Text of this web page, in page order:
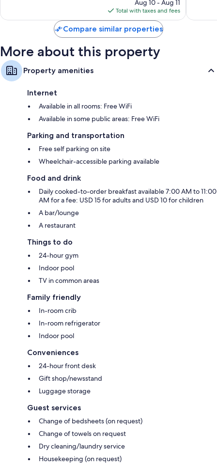
is
$133
Aug 10 - Aug 11
Total with taxes and fees
Compare similar properties
More about this property
Property amenities
Internet
Available in all rooms: Free WiFi
Available in some public areas: Free WiFi
Parking and transportation
Free self parking on site
Wheelchair-accessible parking available
Food and drink
Daily cooked-to-order breakfast available 7:00 AM to 11:00
AM for a fee: USD 15 for adults and USD 10 for children
A bar/lounge
A restaurant
Things to do
24-hour gym
Indoor pool
TV in common areas
Family friendly
In-room crib
In-room refrigerator
Indoor pool
Conveniences
24-hour front desk
Gift shop/newsstand
Luggage storage
Guest services
Change of bedsheets (on request)
Change of towels on request
Dry cleaning/laundry service
Housekeeping (on request)